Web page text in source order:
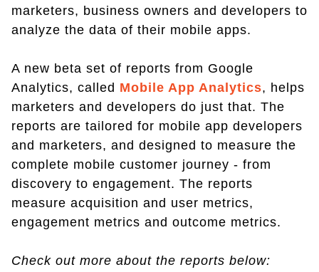
marketers, business owners and developers to
analyze the data of their mobile apps.
A new beta set of reports from Google
Analytics, called Mobile App Analytics, helps
marketers and developers do just that. The
reports are tailored for mobile app developers
and marketers, and designed to measure the
complete mobile customer journey - from
discovery to engagement. The reports
measure acquisition and user metrics,
engagement metrics and outcome metrics.
Check out more about the reports below: